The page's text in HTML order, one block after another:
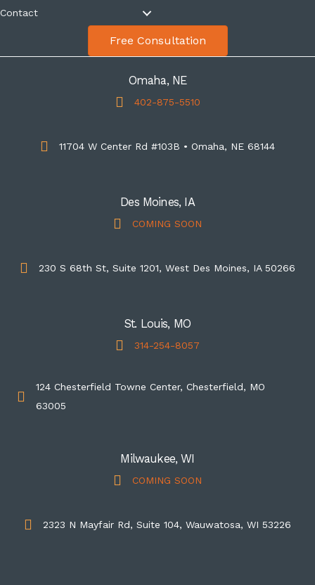
Contact
Free Consultation
Omaha, NE
402-875-5510
11704 W Center Rd #103B • Omaha, NE 68144
Des Moines, IA
COMING SOON
230 S 68th St, Suite 1201, West Des Moines, IA 50266
St. Louis, MO
314-254-8057
124 Chesterfield Towne Center, Chesterfield, MO
63005
Milwaukee, WI
COMING SOON
2323 N Mayfair Rd, Suite 104, Wauwatosa, WI 53226